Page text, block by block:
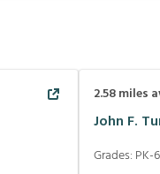
2.58miles
John F.
Grades: PK-6